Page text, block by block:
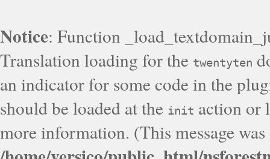
Notice: Function
Translation loading for the twentyten
an indicator for some code in the
should be loaded at the init action or
more information. (This message